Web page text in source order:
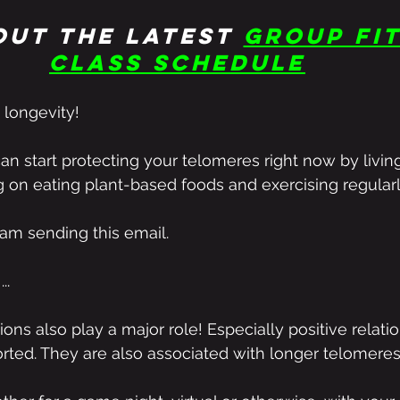
the latest group
class schedule
longevity!
start protecting your telomeres right now by
on eating plant-based foods and exercising
sending this email.
also play a major role! Especially positive
They are also associated with longer